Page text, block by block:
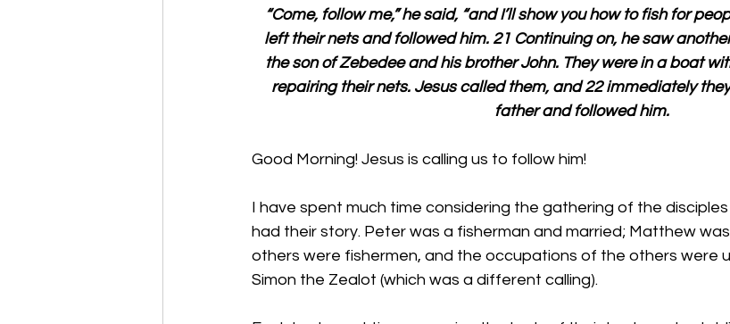
“Come, follow me,” he said, “and I’ll show you how to fish for
left their nets and followed him. 21 Continuing on, he saw
the son of Zebedee and his brother John. They were in a boat
repairing their nets. Jesus called them, and 22 immediately
father and followed him.
Good Morning! Jesus is calling us to follow him!
I have spent much time considering the gathering of the
had their story. Peter was a fisherman and married; Matthew
others were fishermen, and the occupations of the others were
Simon the Zealot (which was a different calling).